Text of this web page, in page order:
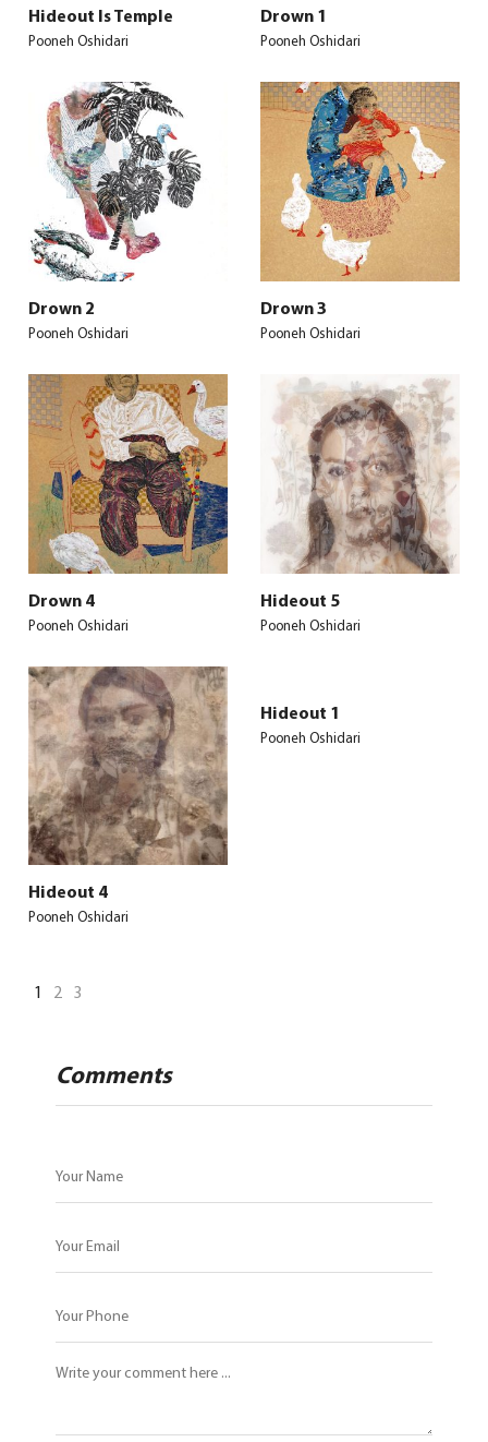
Hideout Is Temple
Pooneh Oshidari
Drown 1
Pooneh Oshidari
Drown 2
Pooneh Oshidari
Drown 3
Pooneh Oshidari
Drown 4
Pooneh Oshidari
Hideout 5
Pooneh Oshidari
Hideout 4
Pooneh Oshidari
Hideout 1
Pooneh Oshidari
1 2 3
Comments